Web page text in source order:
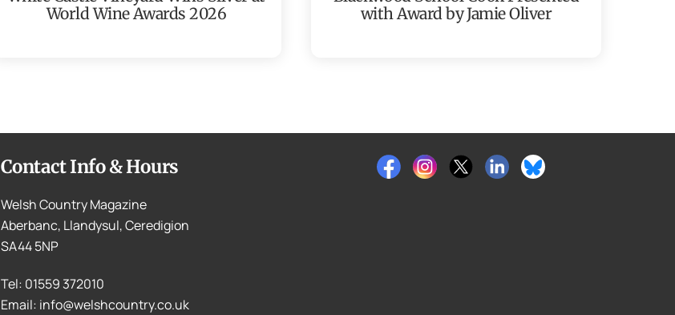
World Wine Awards 2026
with Award by Jamie Oliver
Contact Info & Hours
Welsh Country Magazine
Aberbanc, Llandysul, Ceredigion
SA44 5NP
Tel: 01559 372010
Email: info@welshcountry.co.uk